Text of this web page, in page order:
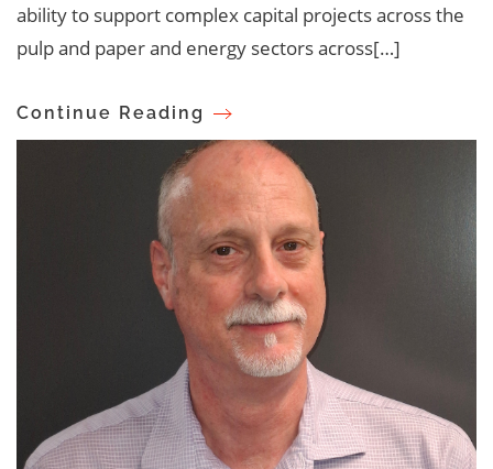
ability to support complex capital projects across the
pulp and paper and energy sectors across[…]
Continue Reading